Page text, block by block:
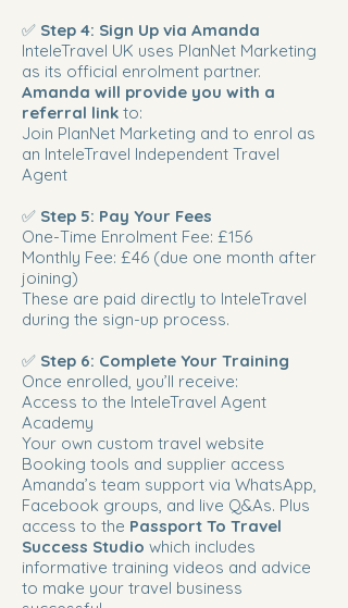
✅ Step 4: Sign Up via Amanda
InteleTravel UK uses PlanNet Marketing
as its official enrolment partner.
Amanda will provide you with a
referral link to:
Join PlanNet Marketing and to enrol as
an InteleTravel Independent Travel
Agent
✅ Step 5: Pay Your Fees
One-Time Enrolment Fee: £156
Monthly Fee: £46 (due one month after
joining)
These are paid directly to InteleTravel
during the sign-up process.
✅ Step 6: Complete Your Training
Once enrolled, you’ll receive:
Access to the InteleTravel Agent
Academy
Your own custom travel website
Booking tools and supplier access
Amanda’s team support via WhatsApp,
Facebook groups, and live Q&As. Plus
access to the Passport To Travel
Success Studio which includes
informative training videos and advice
to make your travel business